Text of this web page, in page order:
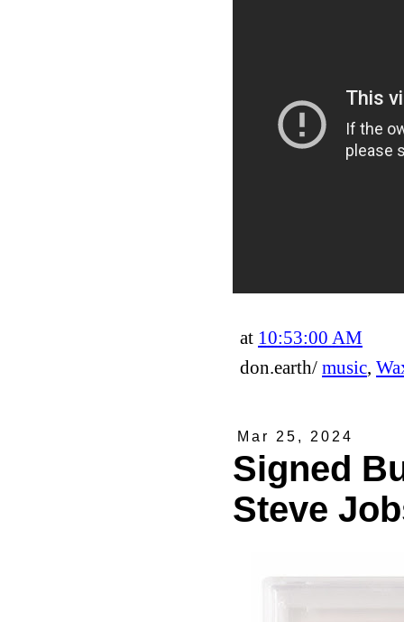
at 10:53:00 AM
don.earth/ music,
Mar 25, 2024
Signed
Steve